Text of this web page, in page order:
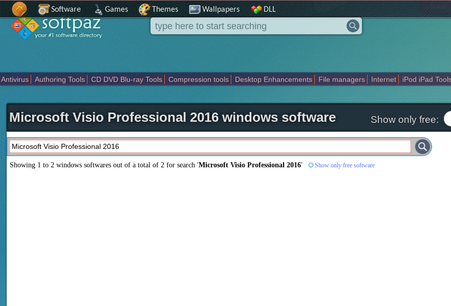
home
Software Games Themes Wallpapers DLL
Antivirus Authoring Tools CD DVD Blu-ray Tools Compression tools Desktop Enhancements File managers Internet iPod iPad
Microsoft Visio Professional 2016 windows software Show only free:
Showing 1 to 2 windows softwares out of a total of2 for search 'Microsoft Visio Professional 2016' Show only free software